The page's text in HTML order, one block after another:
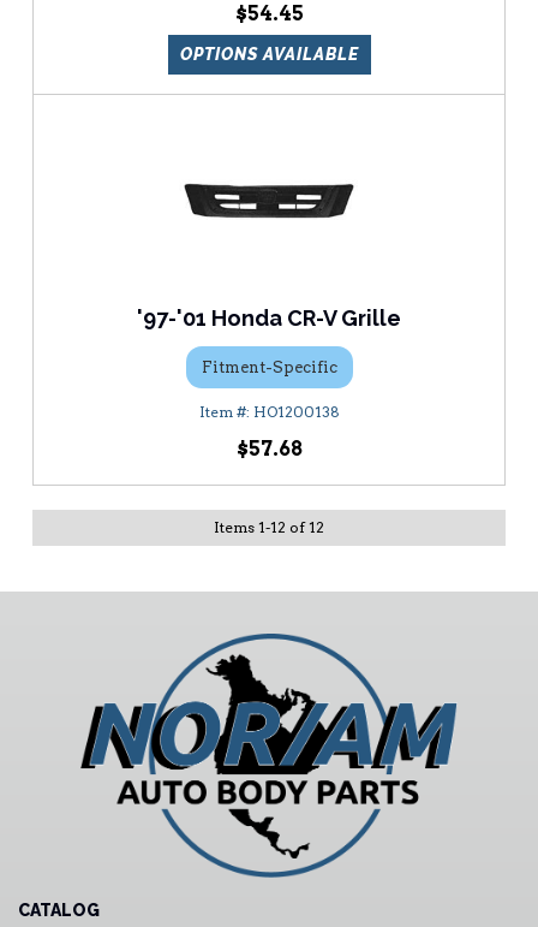
$54.45
OPTIONS AVAILABLE
'97-'01 Honda CR-V Grille
Fitment-Specific
HO1200138
$57.68
Items 1-12 of 12
CATALOG